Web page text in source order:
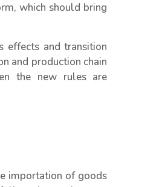
which should bring
effects and transition
and production chain
the new rules are
importation of goods